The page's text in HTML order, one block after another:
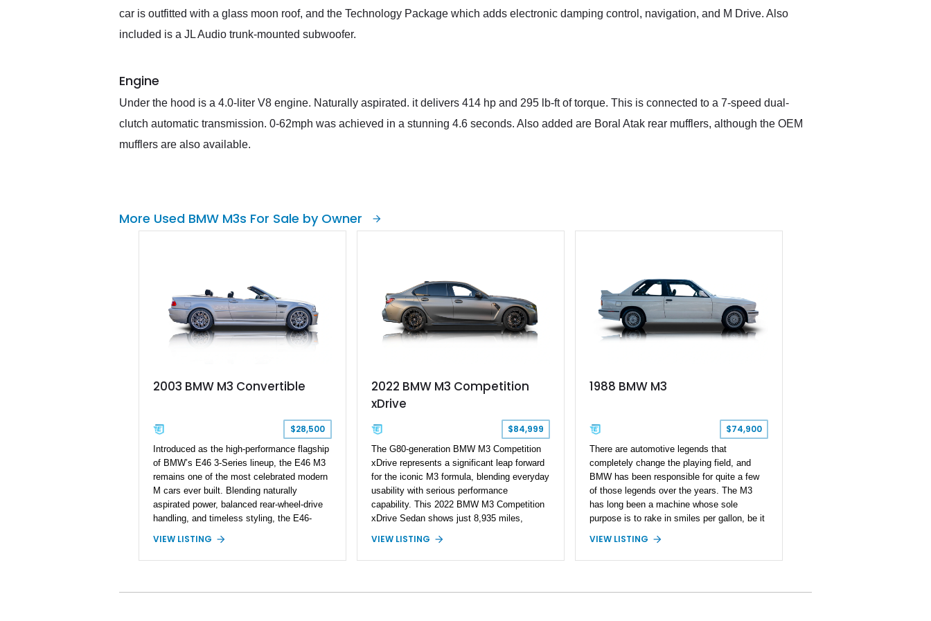
car is outfitted with a glass moon roof, and the Technology Package which adds electronic damping control, navigation, and M Drive. Also
included is a JL Audio trunk-mounted subwoofer.
Engine
Under the hood is a 4.0-liter V8 engine. Naturally aspirated. it delivers 414 hp and 295 lb-ft of torque. This is connected to a 7-speed dual-
clutch automatic transmission. 0-62mph was achieved in a stunning 4.6 seconds. Also added are Boral Atak rear mufflers, although the OEM
mufflers are also available.
More Used BMW M3s For Sale by Owner
2003 BMW M3 Convertible
$28,500
Introduced as the high-performance flagship
of BMW’s E46 3-Series lineup, the E46 M3
remains one of the most celebrated modern
M cars ever built. Blending naturally
aspirated power, balanced rear-wheel-drive
handling, and timeless styling, the E46-
among enthusiast performance cars. This
2003 BMW M3 Convertible shows
VIEW LISTING
2022 BMW M3 Competition
xDrive
$84,999
The G80-generation BMW M3 Competition
xDrive represents a significant leap forward
for the iconic M3 formula, blending everyday
usability with serious performance
capability. This 2022 BMW M3 Competition
xDrive Sedan shows just 8,935 miles,
example of BMW’s modern high-
performance sedan. Finished in Skyscraper
VIEW LISTING
1988 BMW M3
$74,900
​ There are automotive legends that
completely change the playing field, and
BMW has been responsible for quite a few
of those legends over the years. The M3
has long been a machine whose sole
purpose is to rake in smiles per gallon, be it
favourite back road. Present today is not
just any M3, but the grandfather of good
VIEW LISTING